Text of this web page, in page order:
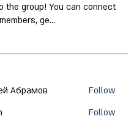
the group! You can connect
ge...
Абрамов
Follow
Follow